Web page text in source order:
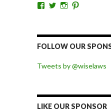
View
Facebook
View
Twitter
View
Instagram
Pinterest
FOLLOW OUR
Tweets by @wiselaws
LIKE OUR SPONSOR